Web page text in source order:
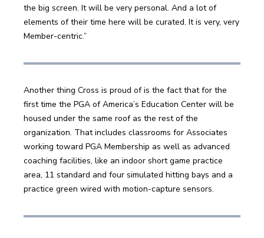
the big screen. It will be very personal. And a lot of
elements of their time here will be curated. It is very, very
Member-centric.”
Another thing Cross is proud of is the fact that for the
first time the PGA of America’s Education Center will be
housed under the same roof as the rest of the
organization. That includes classrooms for Associates
working toward PGA Membership as well as advanced
coaching facilities, like an indoor short game practice
area, 11 standard and four simulated hitting bays and a
practice green wired with motion-capture sensors.